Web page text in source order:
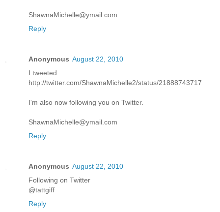
ShawnaMichelle@ymail.com
Reply
Anonymous August 22, 2010
I tweeted
http://twitter.com/ShawnaMichelle2/status/21888743717
I'm also now following you on Twitter.
ShawnaMichelle@ymail.com
Reply
Anonymous August 22, 2010
Following on Twitter
@tattgiff
Reply